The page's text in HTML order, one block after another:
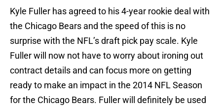
Kyle Fuller has agreed to his 4-year rookie deal with
the Chicago Bears and the speed of this is no
surprise with the NFL’s draft pick pay scale. Kyle
Fuller will now not have to worry about ironing out
contract details and can focus more on getting
ready to make an impact in the 2014 NFL Season
for the Chicago Bears. Fuller will definitely be used